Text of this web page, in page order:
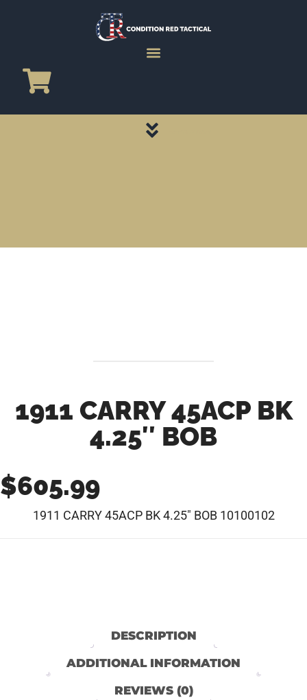
1911 CARRY 45ACP BK
4.25″ BOB
$605.99
1911 CARRY 45ACP BK 4.25″ BOB 10100102
DESCRIPTION
ADDITIONAL INFORMATION
REVIEWS (0)